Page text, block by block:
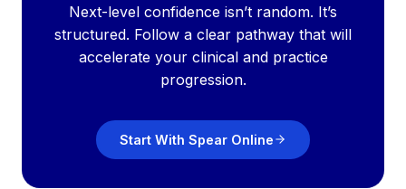
Next-level confidence isn’t random. It’s
structured. Follow a clear pathway that will
accelerate your clinical and practice
progression.
Start With Spear Online